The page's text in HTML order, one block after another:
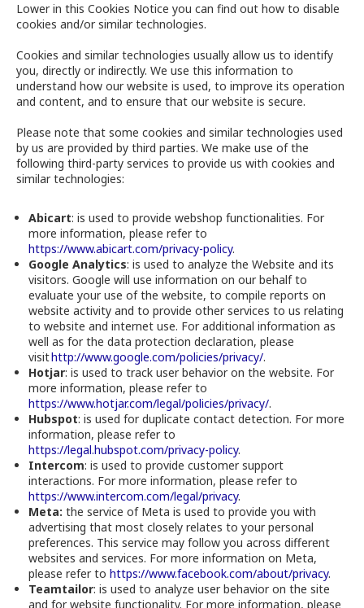
Lower in this Cookies Notice you can find out how to disable
cookies and/or similar technologies.
Cookies and similar technologies usually allow us to identify
you, directly or indirectly. We use this information to
understand how our website is used, to improve its operation
and content, and to ensure that our website is secure.
Please note that some cookies and similar technologies used
by us are provided by third parties. We make use of the
following third-party services to provide us with cookies and
similar technologies:
Abicart: is used to provide webshop functionalities. For
more information, please refer to
https://www.abicart.com/privacy-policy.
Google Analytics: is used to analyze the Website and its
visitors. Google will use information on our behalf to
evaluate your use of the website, to compile reports on
website activity and to provide other services to us relating
to website and internet use. For additional information as
well as for the data protection declaration, please
visithttp://www.google.com/policies/privacy/.
Hotjar: is used to track user behavior on the website. For
more information, please refer to
https://www.hotjar.com/legal/policies/privacy/.
Hubspot: is used for duplicate contact detection. For more
information, please refer to
https://legal.hubspot.com/privacy-policy.
Intercom: is used to provide customer support
interactions. For more information, please refer to
https://www.intercom.com/legal/privacy.
Meta: the service of Meta is used to provide you with
advertising that most closely relates to your personal
preferences. This service may follow you across different
websites and services. For more information on Meta,
please refer to https://www.facebook.com/about/privacy.
Teamtailor: is used to analyze user behavior on the site
and for website functionality. For more information, please